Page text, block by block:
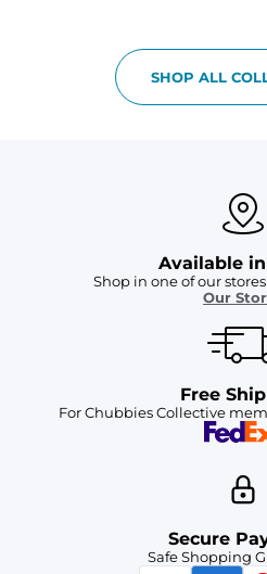
SHOP ALL
Available
Shop in one of our
Our
Free
For Chubbies Collective
Secure
Safe Shopping